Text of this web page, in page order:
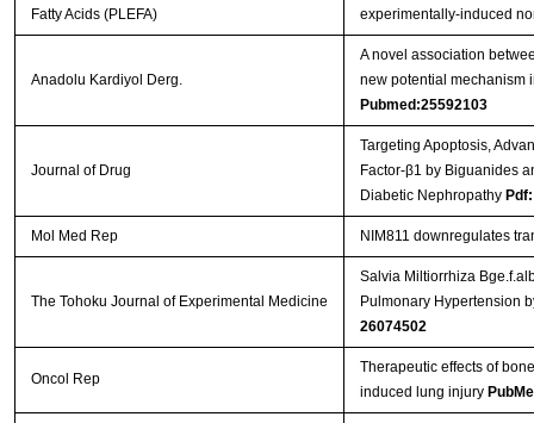
Fatty Acids (PLEFA)
experimentally-induced
Anadolu Kardiyol Derg.
A novel association
new potential mechanism
Pubmed:25592103
Journal of Drug
Targeting Apoptosis,
Factor-β1 by Biguanides
Diabetic Nephropathy
Mol Med Rep NIM811 downregulates
The Tohoku Journal of Experimental Medicine
Salvia Miltiorrhiza
Pulmonary Hypertension
26074502
Oncol Rep
Therapeutic effects of
induced lung injury